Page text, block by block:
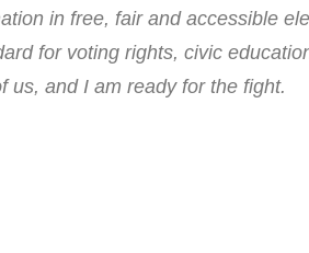
in free, fair and accessible
for voting rights, civic
us, and I am ready for the fight.